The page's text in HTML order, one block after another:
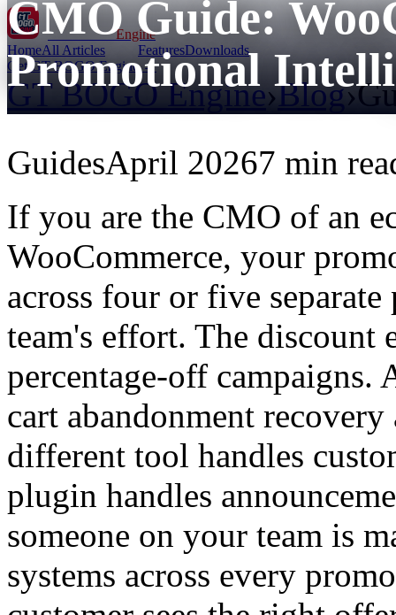
GT BOGOEngine
HomeAll Articles FeaturesDownloads
Get GT BOGO Engine →
GT BOGO Engine›Blog›
CMO Guide:
Promotional
GuidesApril 20267 min
If you are the CMO of an
WooCommerce, your
across four or five
team's effort. The discount
percentage-off campaigns.
cart abandonment
different tool handles
plugin handles
someone on your team is
systems across every